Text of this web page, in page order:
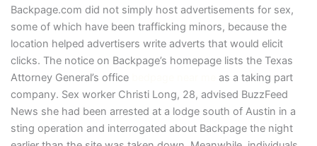
Backpage.com did not simply host advertisements for sex,
some of which have been trafficking minors, because the
location helped advertisers write adverts that would elicit
clicks. The notice on Backpage’s homepage lists the Texas
Attorney General’s office
as a taking part
company. Sex worker Christi Long, 28, advised BuzzFeed
News she had been arrested at a lodge south of Austin in a
sting operation and interrogated about Backpage the night